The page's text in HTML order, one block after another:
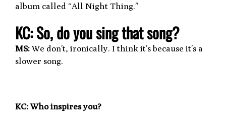
album called “All Night Thing.”
KC:So, do you sing that song?
MS: We don’t, ironically. I think it’s because it’s a
slower song.
KC: Who inspires you?